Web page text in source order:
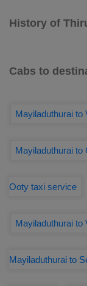
History of
Cabs to
Mayiladuthurai to
Mayiladuthurai to
Ooty taxi service
Mayiladuthurai to
Mayiladuthurai to